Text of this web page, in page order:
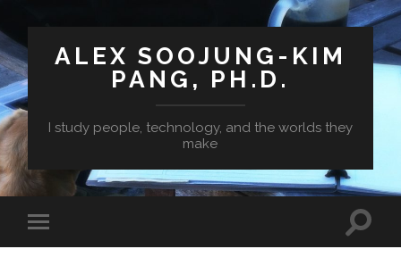
ALEX SOOJUNG-KIM
PANG, PH.D.
I study people, technology, and the worlds they
make